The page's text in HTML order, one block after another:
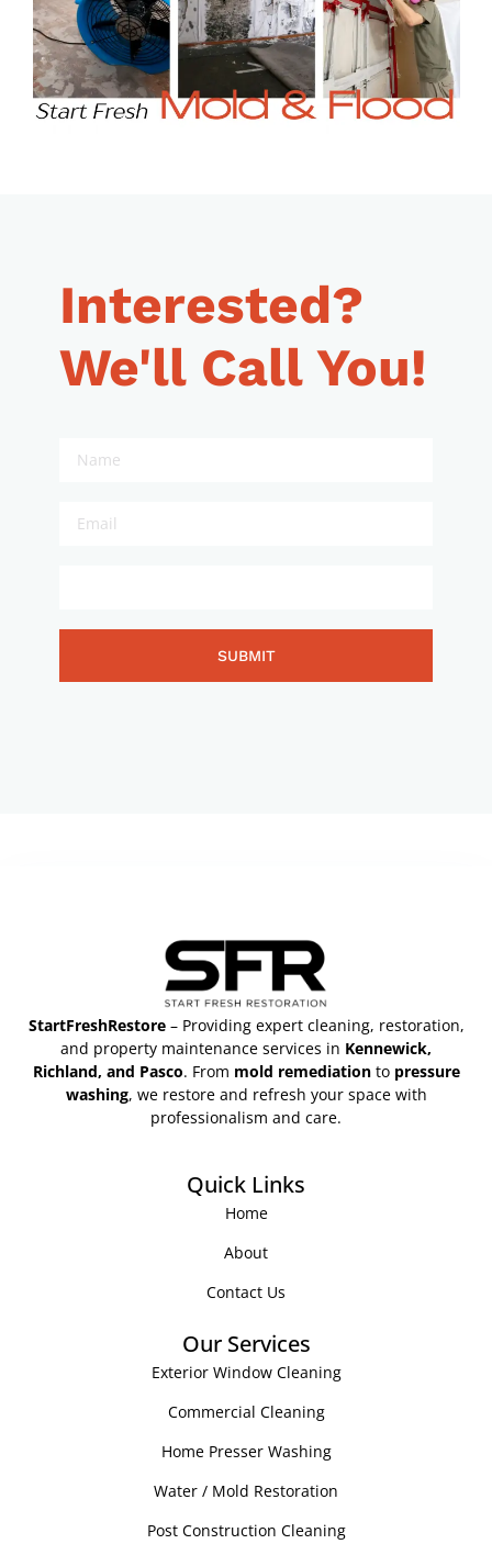
Interested?
We'll Call You!
SUBMIT
StartFreshRestore– Providing expert cleaning, restoration,
and property maintenance services in Kennewick,
Richland, and Pasco. From mold remediationto pressure
washing, we restore and refresh your space with
professionalism and care.
Quick Links
Home
About
Contact Us
Our Services
Exterior Window Cleaning
Commercial Cleaning
Home Presser Washing
Water / Mold Restoration
Post Construction Cleaning